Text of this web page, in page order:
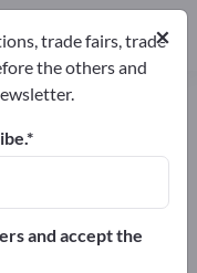
48
Distributors
×
trade fairs, trade
the others and
and accept the